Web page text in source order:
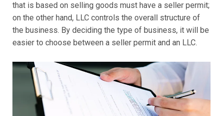
that is based on selling goods must have a seller permit;
on the other hand, LLC controls the overall structure of
the business. By deciding the type of business, it will be
easier to choose between a seller permit and an LLC.